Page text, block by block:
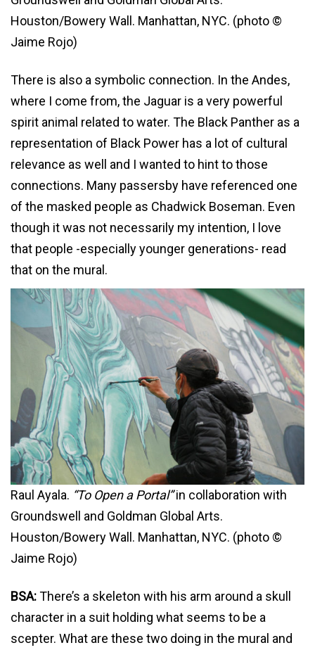
Houston/Bowery Wall. Manhattan, NYC. (photo ©
Jaime Rojo)
There is also a symbolic connection. In the Andes,
where I come from, the Jaguar is a very powerful
spirit animal related to water. The Black Panther as a
representation of Black Power has a lot of cultural
relevance as well and I wanted to hint to those
connections. Many passersby have referenced one
of the masked people as Chadwick Boseman. Even
though it was not necessarily my intention, I love
that people -especially younger generations- read
that on the mural.
Raul Ayala. “To Open a Portal”in collaboration with
Groundswell and Goldman Global Arts.
Houston/Bowery Wall. Manhattan, NYC. (photo ©
Jaime Rojo)
BSA:There’s a skeleton with his arm around a skull
character in a suit holding what seems to be a
scepter. What are these two doing in the mural and